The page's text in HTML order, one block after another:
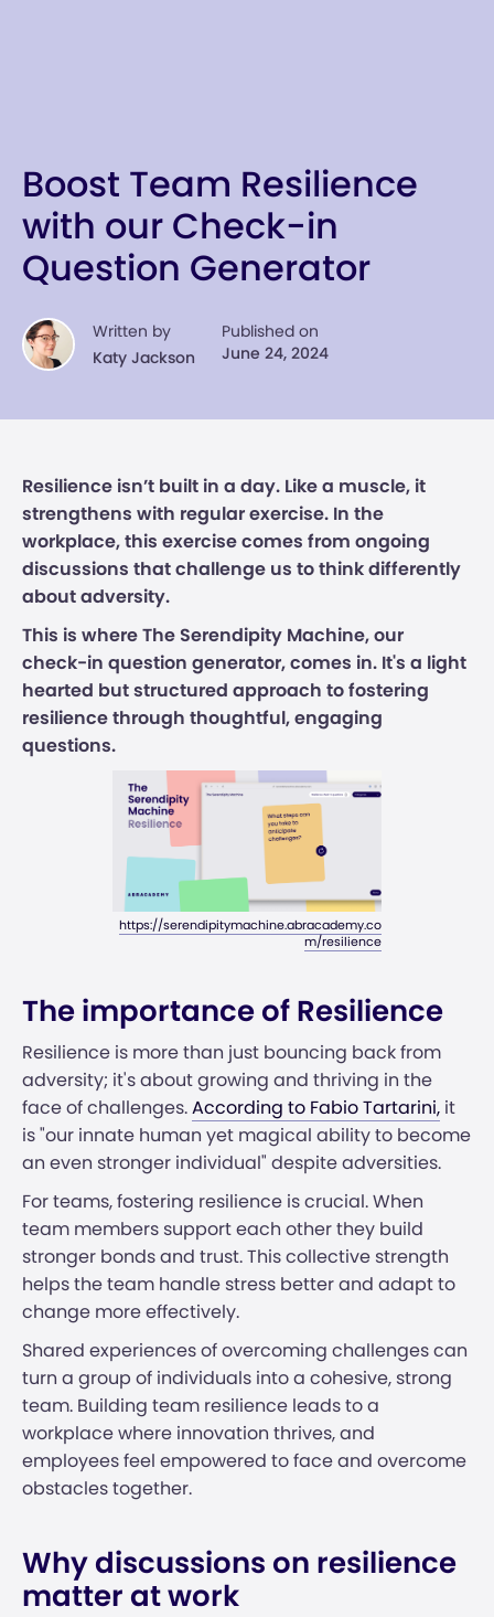
Boost Team Resilience
with our Check-in
Question Generator
Written by
Katy Jackson
Published on
June 24, 2024
Resilience isn’t built in a day. Like a muscle, it
strengthens with regular exercise. In the
workplace, this exercise comes from ongoing
discussions that challenge us to think differently
about adversity.
This is where The Serendipity Machine, our
check-in question generator, comes in. It's a light
hearted but structured approach to fostering
resilience through thoughtful, engaging
questions.
https://serendipitymachine.abracademy.co
m/resilience
The importance of Resilience
Resilience is more than just bouncing back from
adversity; it's about growing and thriving in the
face of challenges.According to Fabio Tartarini, it
is "our innate human yet magical ability to become
an even stronger individual" despite adversities.
For teams, fostering resilience is crucial. When
team members support each other they build
stronger bonds and trust. This collective strength
helps the team handle stress better and adapt to
change more effectively.
Shared experiences of overcoming challenges can
turn a group of individuals into a cohesive, strong
team. Building team resilience leads to a
workplace where innovation thrives, and
employees feel empowered to face and overcome
obstacles together.
Why discussions on resilience
matter at work